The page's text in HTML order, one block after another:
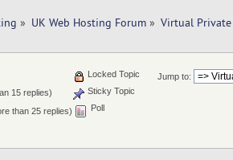
» UK Web Hosting Forum » Virtual Private
Jump to:
15 replies)
than 25 replies)
Locked Topic
Sticky Topic
Poll